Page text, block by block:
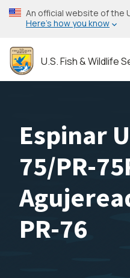
Skip
to
content
An official website of the
Here’s how you know
U.S. Fish & Wildlife
Espinar
75/PR-
PR-76